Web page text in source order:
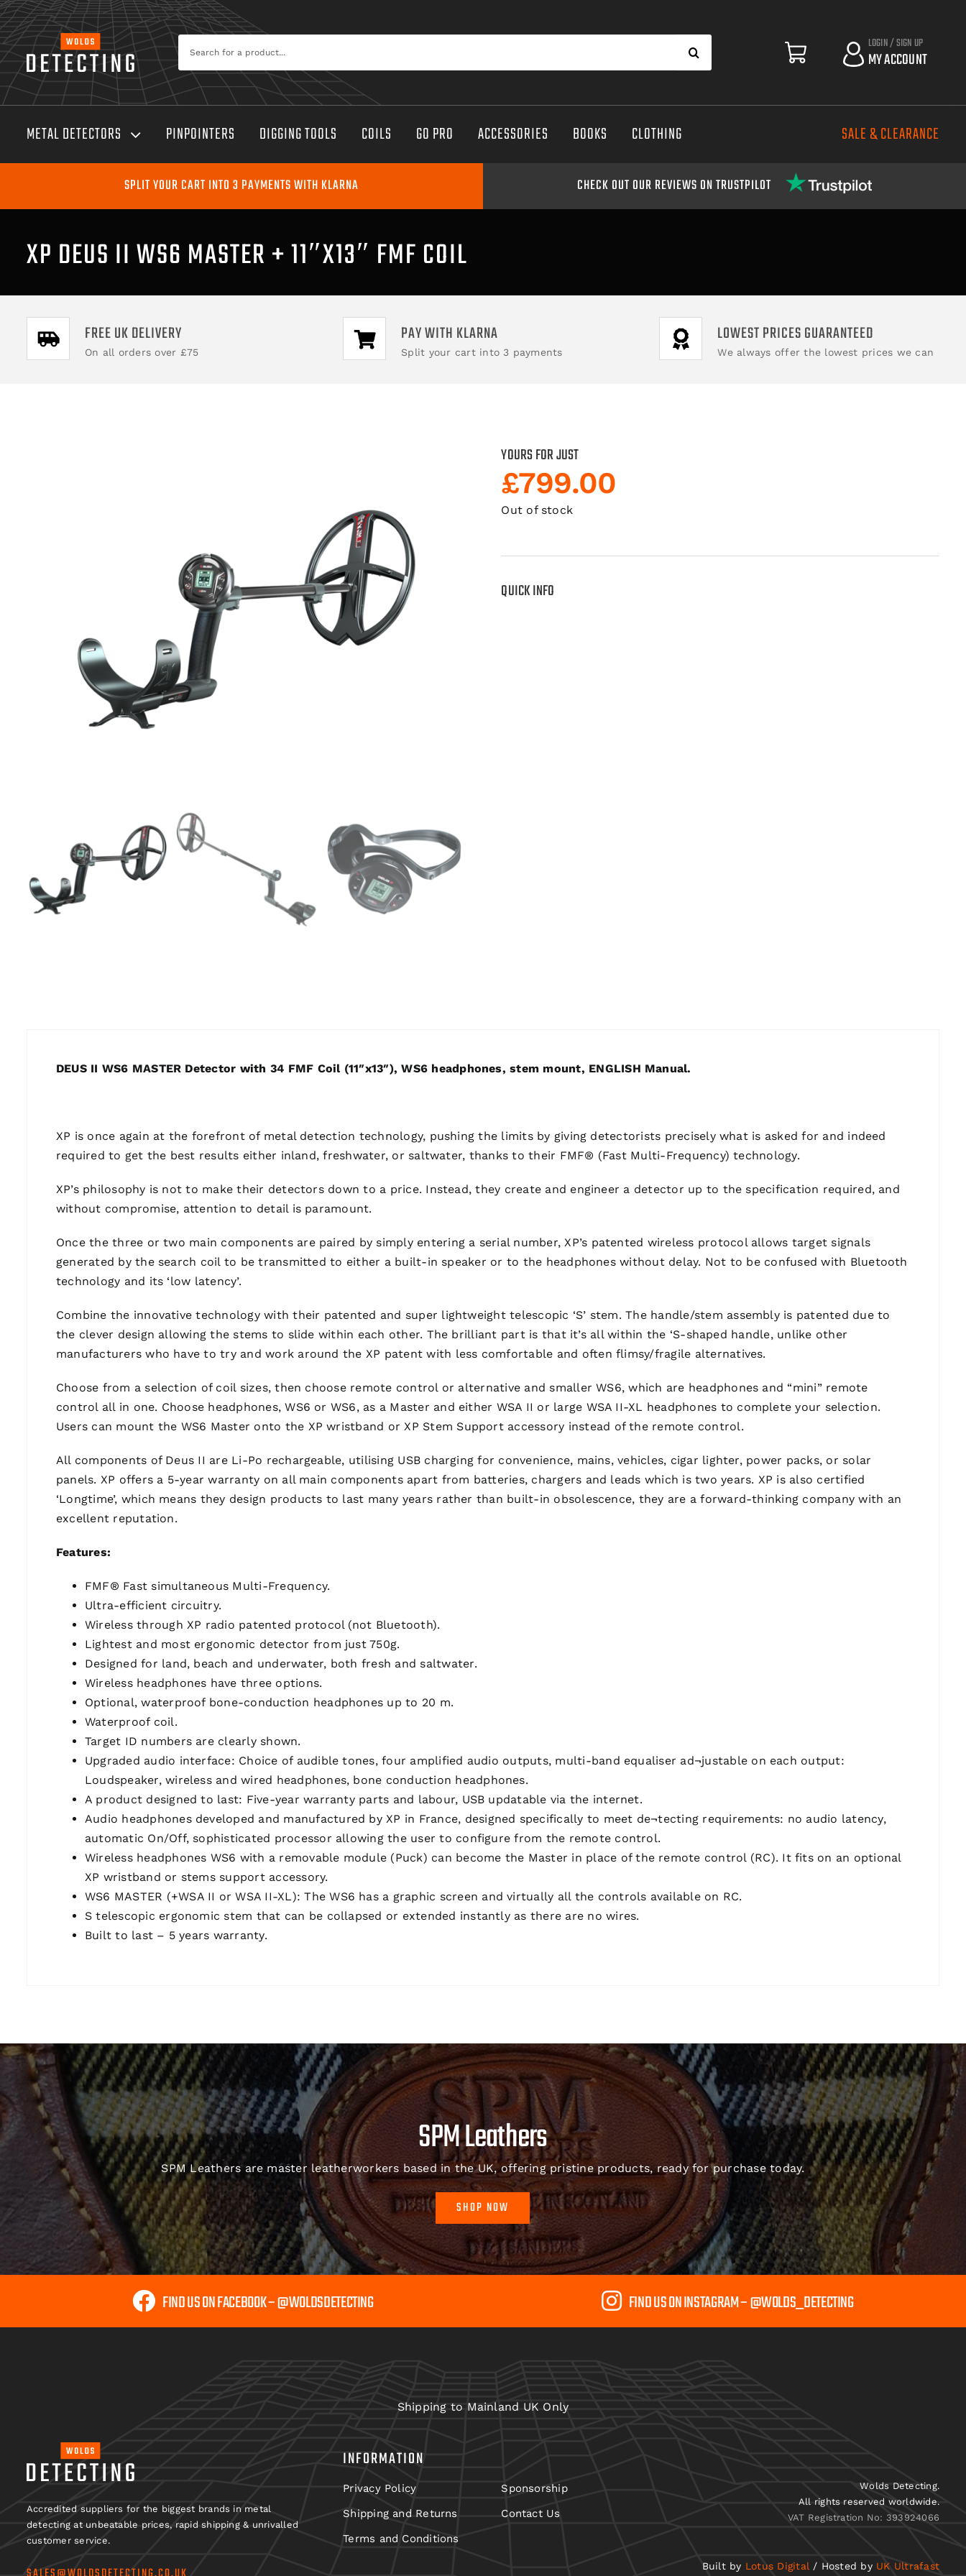
Skip
to
content
LOGIN / SIGN UP
MY ACCOUNT
METAL DETECTORS PINPOINTERS DIGGING TOOLS COILS GO PRO ACCESSORIES BOOKS CLOTHING SALE & CLEARANCE
SPLIT YOUR CART INTO 3 PAYMENTS WITH KLARNA CHECK OUT OUR REVIEWS ON TRUSTPILOT
XP DEUS II WS6 MASTER + 11″X13″ FMF COIL
FREE UK DELIVERY
On all orders over £75
PAY WITH KLARNA
Split your cart into 3 payments
LOWEST PRICES GUARANTEED
We always offer the lowest prices we can
YOURS FOR JUST
£799.00
Out of stock
QUICK INFO
DEUS II WS6 MASTER Detector with 34 FMF Coil (11″x13″), WS6 headphones, stem mount, ENGLISH Manual.
XP is once again at the forefront of metal detection technology, pushing the limits by giving detectorists precisely what is asked for and indeed
required to get the best results either inland, freshwater, or saltwater, thanks to their FMF® (Fast Multi-Frequency) technology.
XP’s philosophy is not to make their detectors down to a price. Instead, they create and engineer a detector up to the specification required, and
without compromise, attention to detail is paramount.
Once the three or two main components are paired by simply entering a serial number, XP’s patented wireless protocol allows target signals
generated by the search coil to be transmitted to either a built-in speaker or to the headphones without delay. Not to be confused with Bluetooth
technology and its ‘low latency’.
Combine the innovative technology with their patented and super lightweight telescopic ‘S’ stem. The handle/stem assembly is patented due to
the clever design allowing the stems to slide within each other. The brilliant part is that it’s all within the ‘S-shaped handle, unlike other
manufacturers who have to try and work around the XP patent with less comfortable and often flimsy/fragile alternatives.
Choose from a selection of coil sizes, then choose remote control or alternative and smaller WS6, which are headphones and “mini” remote
control all in one. Choose headphones, WS6 or WS6, as a Master and either WSA II or large WSA II-XL headphones to complete your selection.
Users can mount the WS6 Master onto the XP wristband or XP Stem Support accessory instead of the remote control.
All components of Deus II are Li-Po rechargeable, utilising USB charging for convenience, mains, vehicles, cigar lighter, power packs, or solar
panels. XP offers a 5-year warranty on all main components apart from batteries, chargers and leads which is two years. XP is also certified
‘Longtime’, which means they design products to last many years rather than built-in obsolescence, they are a forward-thinking company with an
excellent reputation.
Features:
FMF® Fast simultaneous Multi-Frequency.
Ultra-efficient circuitry.
Wireless through XP radio patented protocol (not Bluetooth).
Lightest and most ergonomic detector from just 750g.
Designed for land, beach and underwater, both fresh and saltwater.
Wireless headphones have three options.
Optional, waterproof bone-conduction headphones up to 20 m.
Waterproof coil.
Target ID numbers are clearly shown.
Upgraded audio interface: Choice of audible tones, four amplified audio outputs, multi-band equaliser ad¬justable on each output:
Loudspeaker, wireless and wired headphones, bone conduction headphones.
A product designed to last: Five-year warranty parts and labour, USB updatable via the internet.
Audio headphones developed and manufactured by XP in France, designed specifically to meet de¬tecting requirements: no audio latency,
automatic On/Off, sophisticated processor allowing the user to configure from the remote control.
Wireless headphones WS6 with a removable module (Puck) can become the Master in place of the remote control (RC). It fits on an optional
XP wristband or stems support accessory.
WS6 MASTER (+WSA II or WSA II-XL): The WS6 has a graphic screen and virtually all the controls available on RC.
S telescopic ergonomic stem that can be collapsed or extended instantly as there are no wires.
Built to last – 5 years warranty.
SPM Leathers
SPM Leathers are master leatherworkers based in the UK, offering pristine products, ready for purchase today.
SHOP NOW
FIND US ON FACEBOOK – @WOLDSDETECTING FIND US ON INSTAGRAM – @WOLDS_DETECTING
Shipping to Mainland UK Only
Accredited suppliers for the biggest brands in metal
detecting at unbeatable prices, rapid shipping & unrivalled
customer service.
INFORMATION
Privacy Policy
Shipping and Returns
Terms and Conditions
Sponsorship
Contact Us
Wolds Detecting.
All rights reserved worldwide.
VAT Registration No: 393924066
Built by Lotus Digital / Hosted by UK Ultrafast